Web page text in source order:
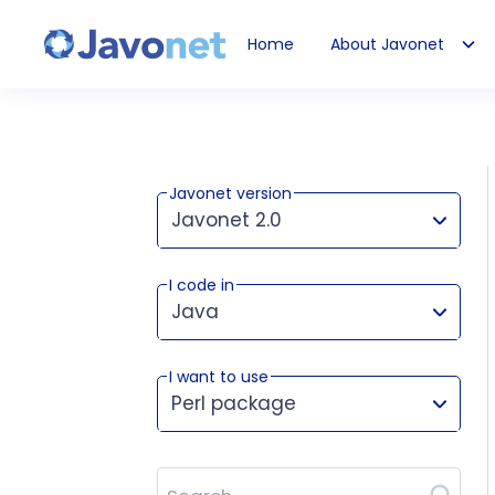
Home About Javonet
Javonet version
Javonet 2.0
This version works for:
I code in
Java
I want to use
Perl package